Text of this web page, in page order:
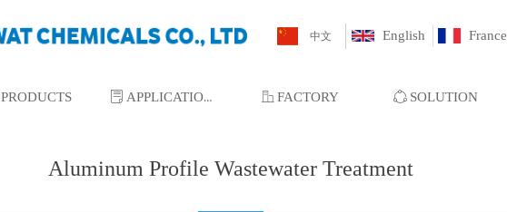
English France
中文
PRODUCTS ꂓ APPLICATIONS ꀶ FACTORY ꁢ SOLUTION
Aluminum Profile Wastewater Treatment